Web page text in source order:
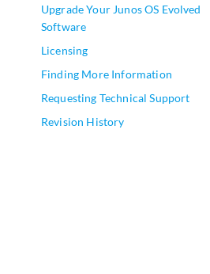
Upgrade Your Junos OS Evolved
Software
Licensing
Finding More Information
Requesting Technical Support
Revision History